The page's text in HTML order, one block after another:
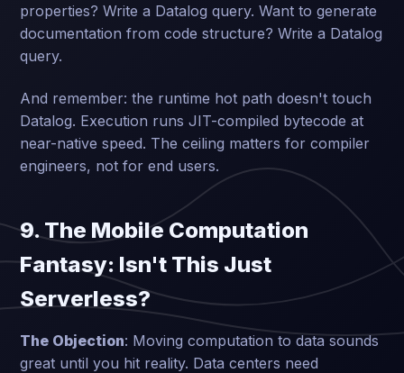
properties? Write a Datalog query. Want to generate
documentation from code structure? Write a Datalog
query.
And remember: the runtime hot path doesn't touch
Datalog. Execution runs JIT-compiled bytecode at
near-native speed. The ceiling matters for compiler
engineers, not for end users.
9. The Mobile Computation
Fantasy: Isn't This Just
Serverless?
The Objection: Moving computation to data sounds
great until you hit reality. Data centers need